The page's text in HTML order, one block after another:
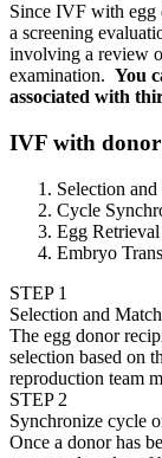
Since IVF with egg
a screening
involving a review
examination. You
associated with
IVF with donor
Selection
Cycle
Egg
Embryo
STEP 1
Selection and
The egg donor
selection based on
reproduction team
STEP 2
Synchronize cycle
Once a donor has